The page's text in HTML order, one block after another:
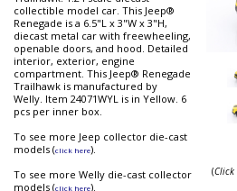
collectible model car. This Jeep®
Renegade is a 6.5"L x 3"W x 3"H,
diecast metal car with freewheeling,
openable doors, and hood. Detailed
interior, exterior, engine
compartment. This Jeep® Renegade
Trailhawk is manufactured by
Welly. Item 24071WYL is in Yellow. 6
pcs per inner box.
To see more Jeep collector die-cast
models (click here).
To see more Welly die-cast collector
models (click here).
(Click